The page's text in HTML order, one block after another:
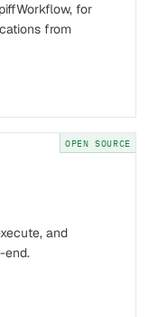
for
from
OPEN SOURCE
and
end.